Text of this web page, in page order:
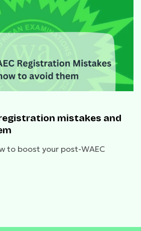
registration mistakes and
to boost your post-WAEC